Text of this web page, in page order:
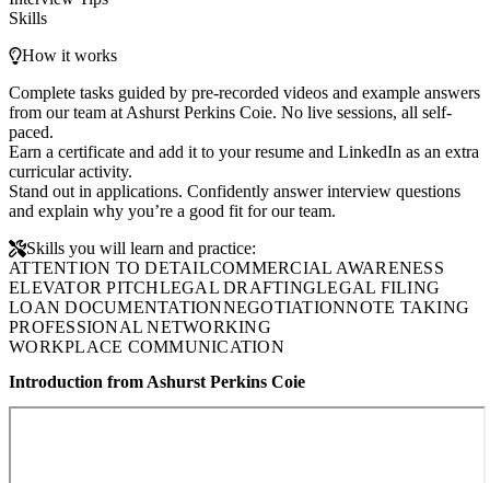
Skills
How it works
Complete tasks guided by pre-recorded videos and example answers
from our team at Ashurst Perkins Coie. No live sessions, all self-
paced.
Earn a certificate and add it to your resume and LinkedIn as an extra
curricular activity.
Stand out in applications. Confidently answer interview questions
and explain why you’re a good fit for our team.
Skills you will learn and practice:
ATTENTION TO DETAILCOMMERCIAL AWARENESS
ELEVATOR PITCHLEGAL DRAFTINGLEGAL FILING
LOAN DOCUMENTATIONNEGOTIATIONNOTE TAKING
PROFESSIONAL NETWORKING
WORKPLACE COMMUNICATION
Introduction from Ashurst Perkins Coie